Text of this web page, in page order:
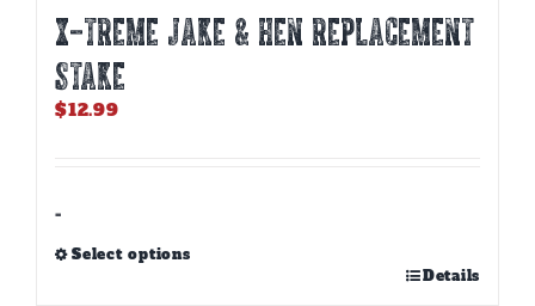
X-TREME JAKE & HEN REPLACEMENT
STAKE
$12.99
-
Select options
Details